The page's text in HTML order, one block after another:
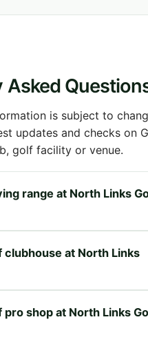
Asked
is subject to
updates and checks on
golf facility or venue.
range at North Links
clubhouse at North Links
pro shop at North Links